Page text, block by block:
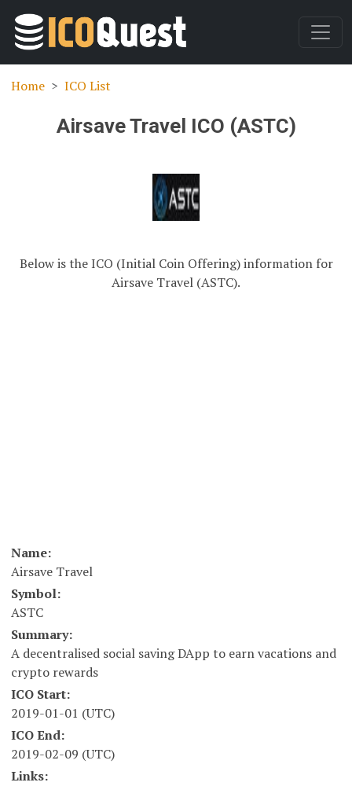
Home ICO List
Airsave Travel ICO (ASTC)
Below is the ICO (Initial Coin Offering) information for
Airsave Travel (ASTC).
Name:
Airsave Travel
Symbol:
ASTC
Summary:
A decentralised social saving DApp to earn vacations and
crypto rewards
ICO Start:
2019-01-01 (UTC)
ICO End:
2019-02-09 (UTC)
Links: